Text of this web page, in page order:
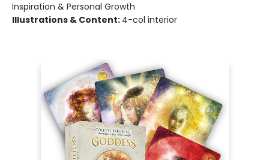
Inspiration & Personal Growth
Illustrations & Content: 4-col interior